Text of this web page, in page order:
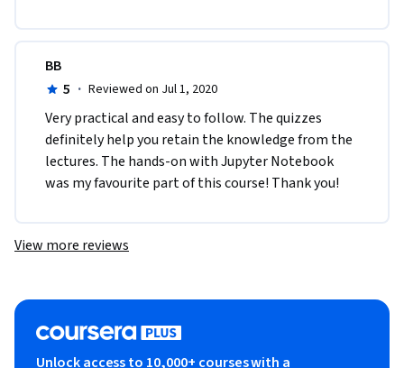
BB
5 · Reviewed on Jul 1, 2020
Very practical and easy to follow. The quizzes
definitely help you retain the knowledge from the
lectures. The hands-on with Jupyter Notebook
was my favourite part of this course! Thank you!
View more reviews
Unlock access to 10,000+ courses with a